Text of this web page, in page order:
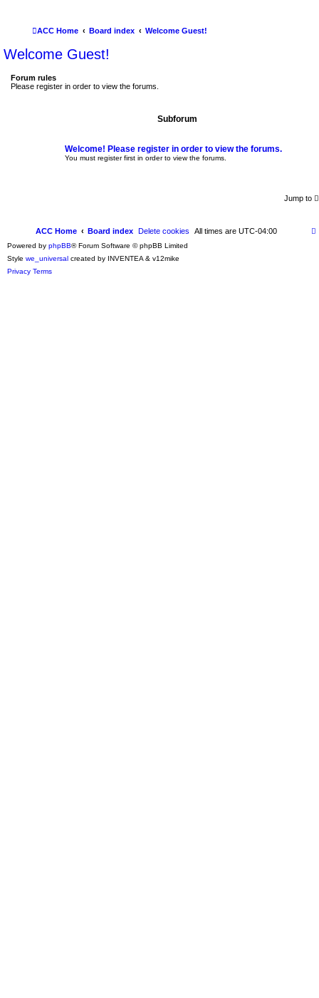
ACC Home Board index Welcome Guest!
Welcome Guest!
Forum rules
Please register in order to view the forums.
Subforum
Welcome! Please register in order to view the forums.
You must register first in order to view the forums.
Jump to
ACC Home Board index Delete cookies All times are UTC-04:00
Powered by phpBB® Forum Software © phpBB Limited
Style we_universal created by INVENTEA & v12mike
Privacy Terms